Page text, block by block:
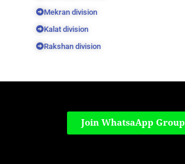
Mekran division
Kalat division
Rakshan division
Join WhatsaApp Group